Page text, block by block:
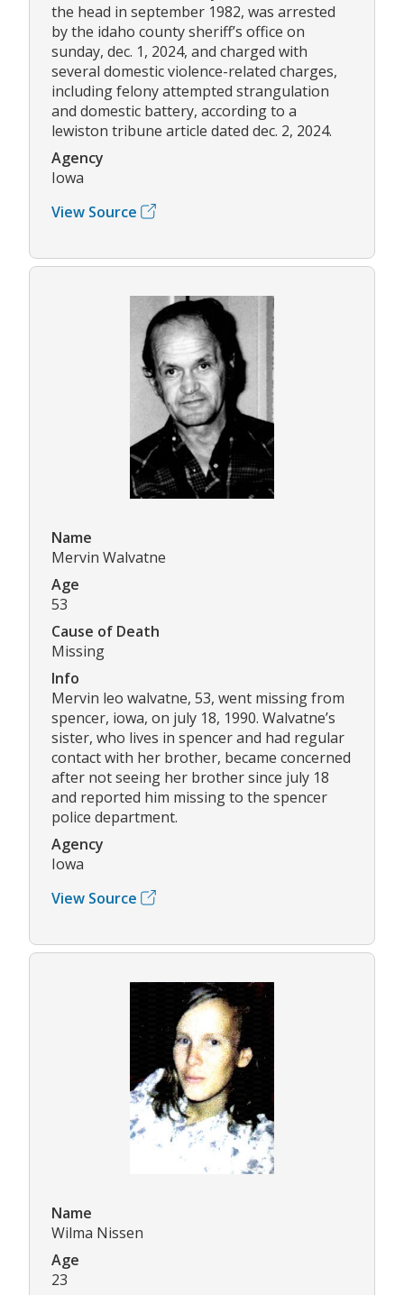
the head in september 1982, was arrested
by the idaho county sheriff’s office on
sunday, dec. 1, 2024, and charged with
several domestic violence-related charges,
including felony attempted strangulation
and domestic battery, according to a
lewiston tribune article dated dec. 2, 2024.
Agency
Iowa
View Source
Name
Mervin Walvatne
Age
53
Cause of Death
Missing
Info
Mervin leo walvatne, 53, went missing from
spencer, iowa, on july 18, 1990. Walvatne’s
sister, who lives in spencer and had regular
contact with her brother, became concerned
after not seeing her brother since july 18
and reported him missing to the spencer
police department.
Agency
Iowa
View Source
Name
Wilma Nissen
Age
23